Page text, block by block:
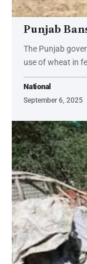
Punjab
The Punjab
use of wheat in
National
September 6, 2025